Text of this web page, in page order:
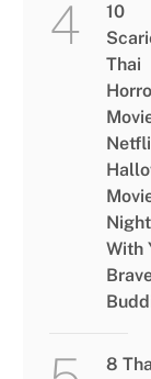
10
Thai
With
8